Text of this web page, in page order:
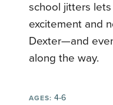
school jitters
excitement and
Dexter—and
along the way.
AGES: 4-6